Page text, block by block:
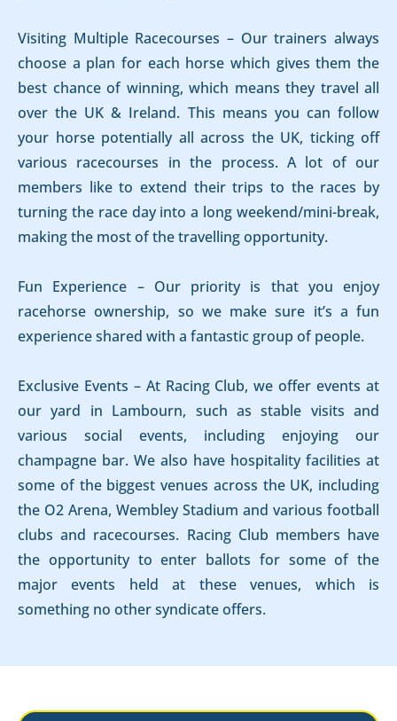
Visiting Multiple Racecourses – Our trainers always
choose a plan for each horse which gives them the
best chance of winning, which means they travel all
over the UK & Ireland. This means you can follow
your horse potentially all across the UK, ticking off
various racecourses in the process. A lot of our
members like to extend their trips to the races by
turning the race day into a long weekend/mini-break,
making the most of the travelling opportunity.
Fun Experience – Our priority is that you enjoy
racehorse ownership, so we make sure it’s a fun
experience shared with a fantastic group of people.
Exclusive Events – At Racing Club, we offer events at
our yard in Lambourn, such as stable visits and
various social events, including enjoying our
champagne bar. We also have hospitality facilities at
some of the biggest venues across the UK, including
the O2 Arena, Wembley Stadium and various football
clubs and racecourses. Racing Club members have
the opportunity to enter ballots for some of the
major events held at these venues, which is
something no other syndicate offers.